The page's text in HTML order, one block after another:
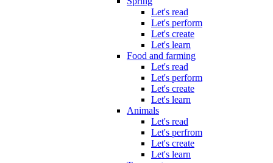
Let's read
Let's perform
Let's create
Let's learn
Food and farming
Let's read
Let's perform
Let's create
Let's learn
Animals
Let's read
Let's perfrom
Let's create
Let's learn